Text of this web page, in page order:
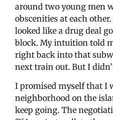
around two young men
obscenities at each
looked like a drug deal
block. My intuition told
right back into that
next train out. But I
I promised myself that I
neighborhood on the
keep going. The